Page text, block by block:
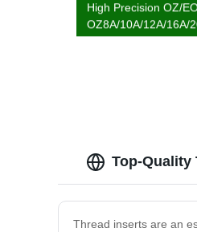
High Precision OZ/
OZ8A/10A/12A/16A/
EOC8A-1/8 1/4 Collet
Top-Quality
Thread inserts are an